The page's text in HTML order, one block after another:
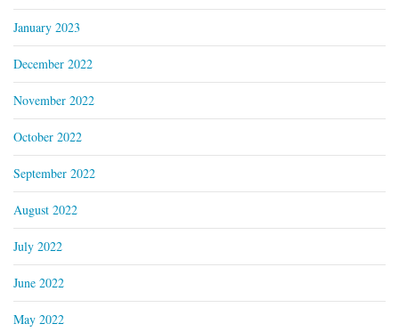
January 2023
December 2022
November 2022
October 2022
September 2022
August 2022
July 2022
June 2022
May 2022